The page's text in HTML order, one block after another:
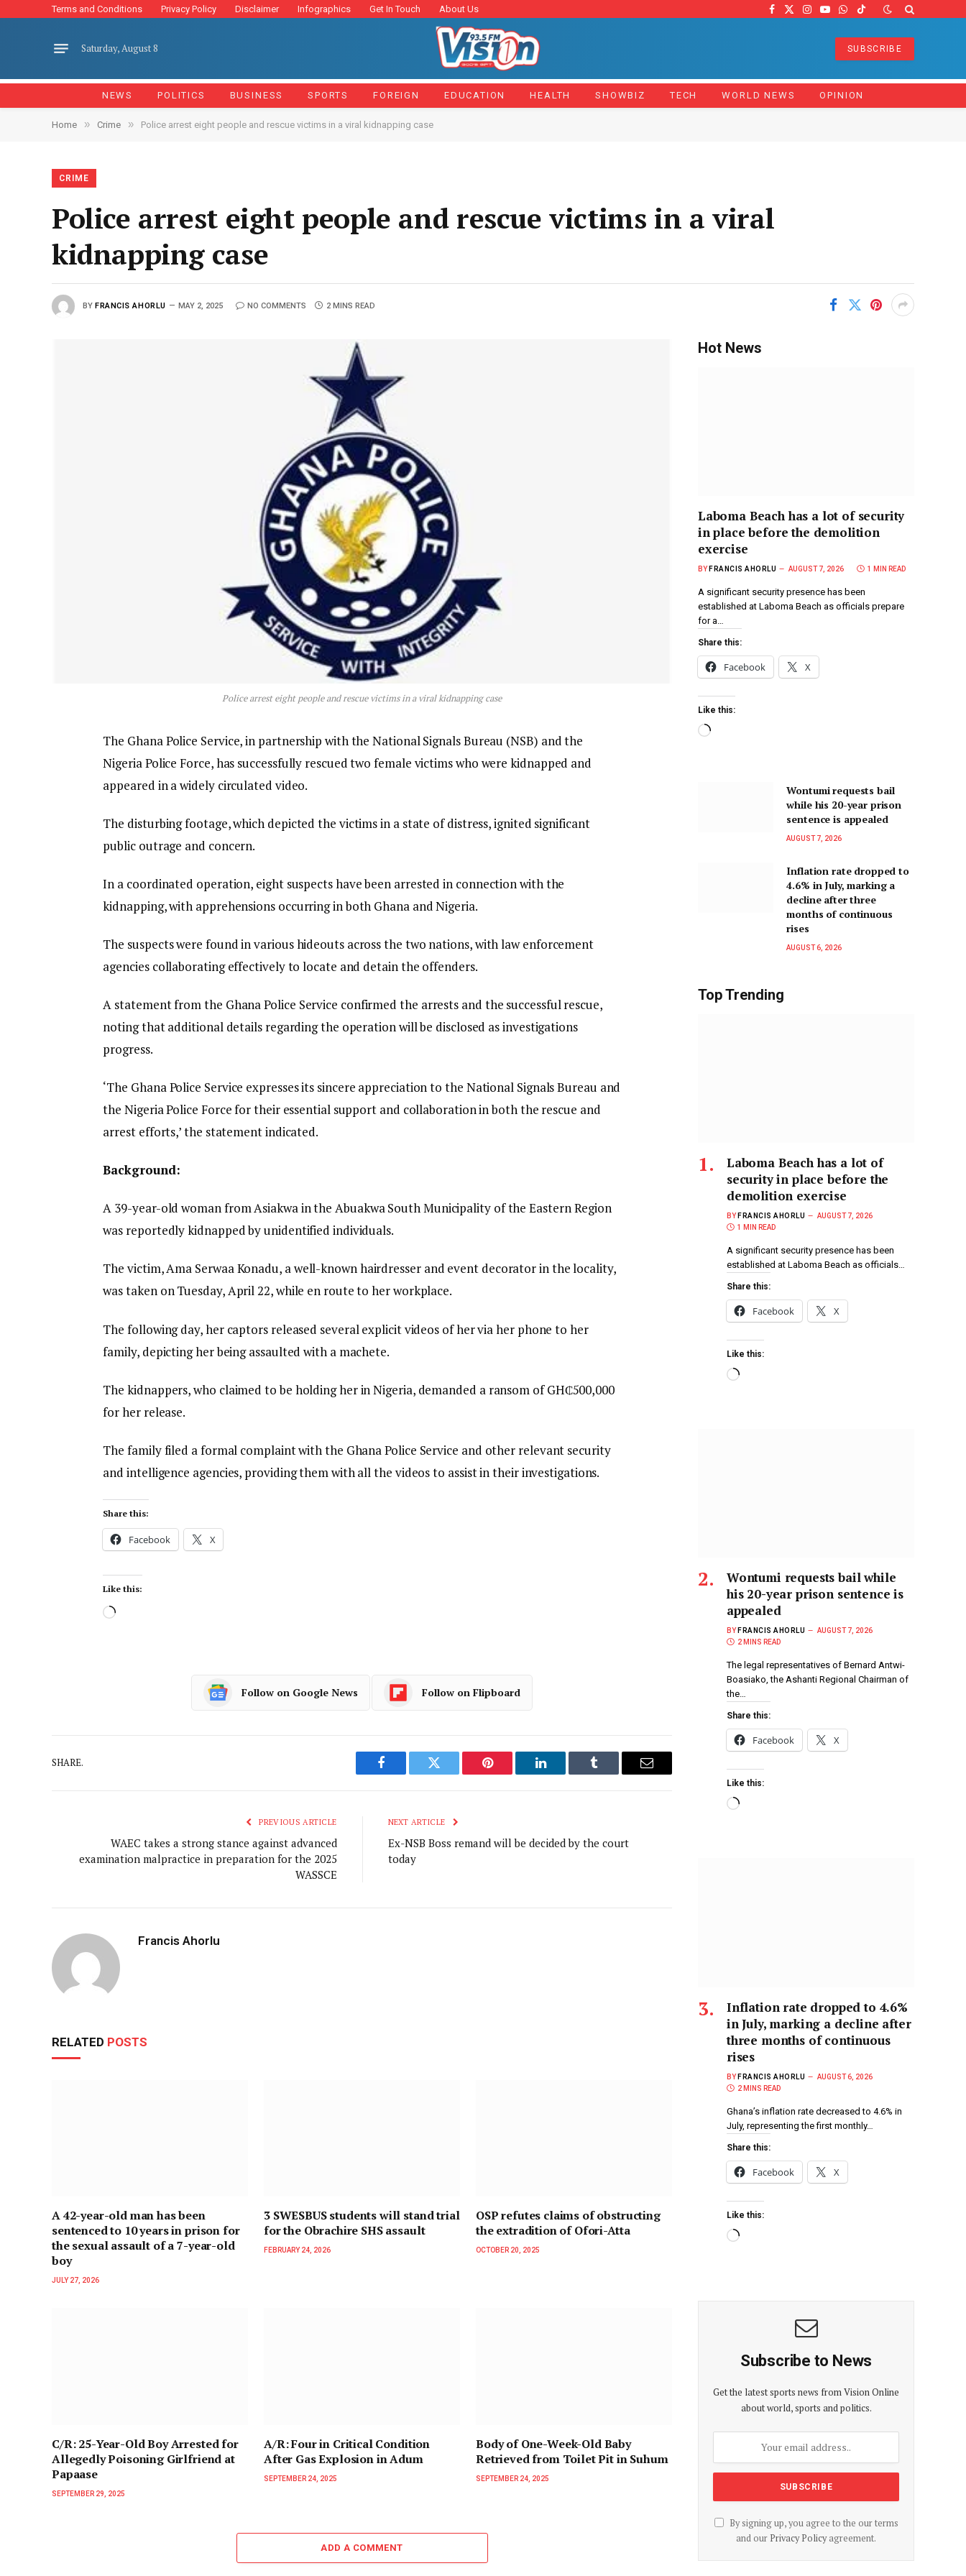
Terms and Conditions Privacy Policy Disclaimer Infographics Get In Touch About Us Facebook
X
Instagram
YouTube
WhatsApp
TikTok
Saturday, August 8 SUBSCRIBE
NEWS POLITICS BUSINESS SPORTS FOREIGN EDUCATION HEALTH SHOWBIZ TECH WORLD NEWS OPINION
Home » Crime » Police arrest eight people and rescue victims in a viral kidnapping case
CRIME
Police arrest eight people and rescue victims in a viral
kidnapping case
BY FRANCIS AHORLU MAY 2, 2025 NO COMMENTS 2 MINS READ
Police arrest eight people and rescue victims in a viral kidnapping case
The Ghana Police Service, in partnership with the National Signals Bureau (NSB) and the
Nigeria Police Force, has successfully rescued two female victims who were kidnapped and
appeared in a widely circulated video.
The disturbing footage, which depicted the victims in a state of distress, ignited significant
public outrage and concern.
In a coordinated operation, eight suspects have been arrested in connection with the
kidnapping, with apprehensions occurring in both Ghana and Nigeria.
The suspects were found in various hideouts across the two nations, with law enforcement
agencies collaborating effectively to locate and detain the offenders.
A statement from the Ghana Police Service confirmed the arrests and the successful rescue,
noting that additional details regarding the operation will be disclosed as investigations
progress.
‘The Ghana Police Service expresses its sincere appreciation to the National Signals Bureau and
the Nigeria Police Force for their essential support and collaboration in both the rescue and
arrest efforts,’ the statement indicated.
Background:
A 39-year-old woman from Asiakwa in the Abuakwa South Municipality of the Eastern Region
was reportedly kidnapped by unidentified individuals.
The victim, Ama Serwaa Konadu, a well-known hairdresser and event decorator in the locality,
was taken on Tuesday, April 22, while en route to her workplace.
The following day, her captors released several explicit videos of her via her phone to her
family, depicting her being assaulted with a machete.
The kidnappers, who claimed to be holding her in Nigeria, demanded a ransom of GH₵500,000
for her release.
The family filed a formal complaint with the Ghana Police Service and other relevant security
and intelligence agencies, providing them with all the videos to assist in their investigations.
Share this:
Facebook X
Like this:
Follow on Google News Follow on Flipboard
SHARE.
Facebook Twitter Pinterest LinkedIn Tumblr Email
PREVIOUS ARTICLE
WAEC takes a strong stance against advanced
examination malpractice in preparation for the 2025
WASSCE
NEXT ARTICLE
Ex-NSB Boss remand will be decided by the court
today
Francis Ahorlu
RELATED POSTS
A 42-year-old man has been
sentenced to 10 years in prison for
the sexual assault of a 7-year-old
boy
JULY 27, 2026
3 SWESBUS students will stand trial
for the Obrachire SHS assault
FEBRUARY 24, 2026
OSP refutes claims of obstructing
the extradition of Ofori-Atta
OCTOBER 20, 2025
C/R: 25-Year-Old Boy Arrested for
Allegedly Poisoning Girlfriend at
Papaase
SEPTEMBER 29, 2025
A/R: Four in Critical Condition
After Gas Explosion in Adum
SEPTEMBER 24, 2025
Body of One-Week-Old Baby
Retrieved from Toilet Pit in Suhum
SEPTEMBER 24, 2025
ADD A COMMENT
Hot News
Laboma Beach has a lot of security
in place before the demolition
exercise
BY FRANCIS AHORLU AUGUST 7, 2026 1 MIN READ
A significant security presence has been
established at Laboma Beach as officials prepare
for a…
Share this:
Facebook X
Like this:
Wontumi requests bail
while his 20-year prison
sentence is appealed
AUGUST 7, 2026
Inflation rate dropped to
4.6% in July, marking a
decline after three
months of continuous
rises
AUGUST 6, 2026
Top Trending
Laboma Beach has a lot of
security in place before the
demolition exercise
BY FRANCIS AHORLU
AUGUST 7, 2026
1 MIN READ
A significant security presence has been
established at Laboma Beach as officials…
Share this:
Facebook X
Like this:
Wontumi requests bail while
his 20-year prison sentence is
appealed
BY FRANCIS AHORLU
AUGUST 7, 2026
2 MINS READ
The legal representatives of Bernard Antwi-
Boasiako, the Ashanti Regional Chairman of
the…
Share this:
Facebook X
Like this:
Inflation rate dropped to 4.6%
in July, marking a decline after
three months of continuous
rises
BY FRANCIS AHORLU
AUGUST 6, 2026
2 MINS READ
Ghana’s inflation rate decreased to 4.6% in
July, representing the first monthly…
Share this:
Facebook X
Like this:
Subscribe to News
Get the latest sports news from Vision Online
about world, sports and politics.
By signing up, you agree to the our terms
and our Privacy Policyagreement.